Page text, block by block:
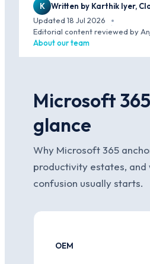
K Written by Karthik Iyer,
Updated 18 Jul 2026
·
Editorial content reviewed by
About our team
Microsoft
glance
Why Microsoft 365
productivity estates, and
confusion usually starts.
OEM